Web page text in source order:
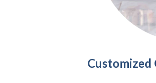
Customized